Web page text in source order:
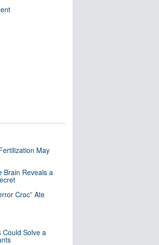
May
Brain Reveals a
Croc” Ate
Could Solve a